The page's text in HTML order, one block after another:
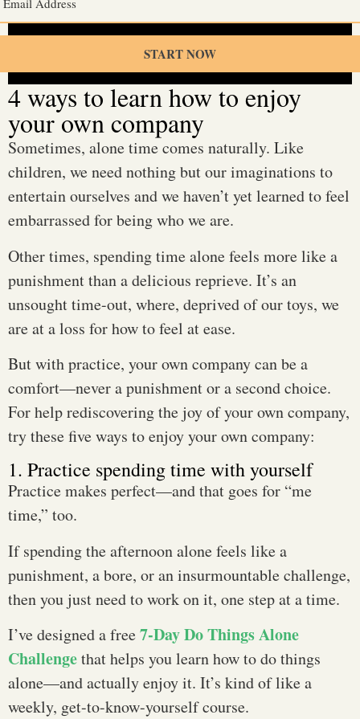
START NOW
4 ways to learn how to enjoy
your own company
Sometimes, alone time comes naturally. Like
children, we need nothing but our imaginations to
entertain ourselves and we haven’t yet learned to feel
embarrassed for being who we are.
Other times, spending time alone feels more like a
punishment than a delicious reprieve. It’s an
unsought time-out, where, deprived of our toys, we
are at a loss for how to feel at ease.
But with practice, your own company can be a
comfort—never a punishment or a second choice.
For help rediscovering the joy of your own company,
try these five ways to enjoy your own company:
1. Practice spending time with yourself
Practice makes perfect—and that goes for “me
time,” too.
If spending the afternoon alone feels like a
punishment, a bore, or an insurmountable challenge,
then you just need to work on it, one step at a time.
I’ve designed a free7-Day Do Things Alone
Challengethat helps you learn how to do things
alone—and actually enjoy it. It’s kind of like a
weekly, get-to-know-yourself course.